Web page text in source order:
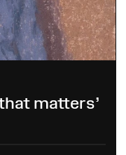
matters’